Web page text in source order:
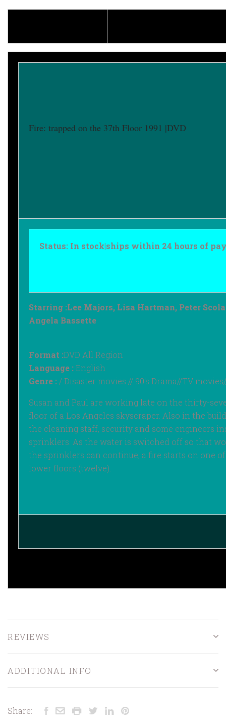
Fire: trapped on the 37th Floor 1991 |DVD
Status: In stock|ships within 24 hours of
Starring :‎Lee Majors, Lisa Hartman, Peter
Angela Bassette
Format :DVD All Region
Language :English
Genre : / Disaster movies // 90's Drama//TV
Susan and Paul are working late on the thirty-
floor of a Los Angeles skyscraper. Also in the
the cleaning staff, security and some engineers
sprinklers. As the water is switched off so that
the sprinklers can continue, a fire starts on one
lower floors (twelve).
REVIEWS
ADDITIONAL INFO
Share: